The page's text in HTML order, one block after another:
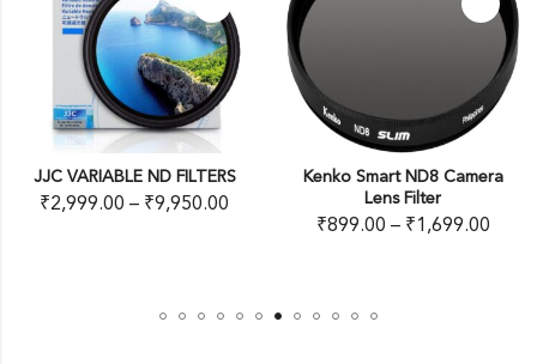
JJC VARIABLE ND FILTERS
₹2,999.00 – ₹9,950.00
Kenko Smart ND8 Camera
Lens Filter
₹899.00 – ₹1,699.00